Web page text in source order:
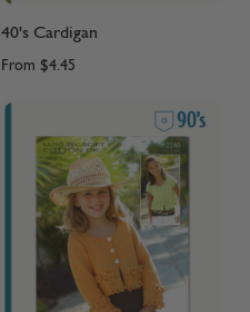
40's Cardigan
From $4.45